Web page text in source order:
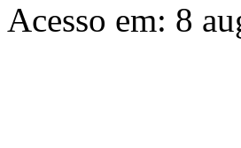
Acesso em: 8